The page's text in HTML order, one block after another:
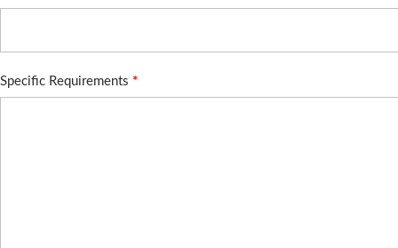
Specific Requirements *